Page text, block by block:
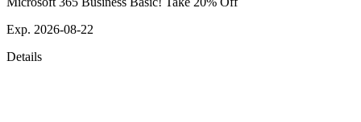
Exp. 2026-08-22
Details